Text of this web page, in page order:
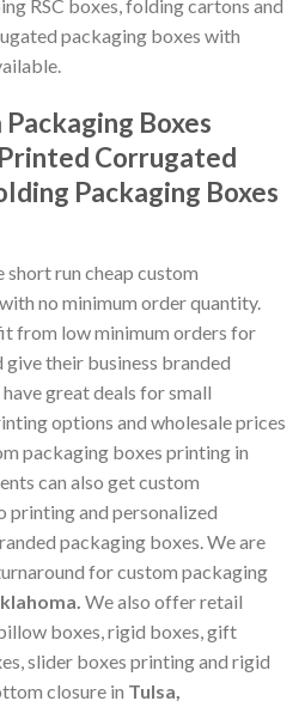
RSC boxes, folding cartons and
packaging boxes with
Boxes
Corrugated
Packaging Boxes
run cheap custom
no minimum order quantity.
from low minimum orders for
their business branded
great deals for small
options and wholesale prices
packaging boxes printing in
can also get custom
printing and personalized
packaging boxes. We are
for custom packaging
We also offer retail
boxes, rigid boxes, gift
slider boxes printing and rigid
closure in Tulsa,